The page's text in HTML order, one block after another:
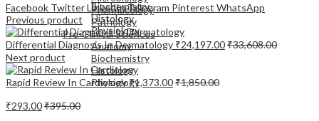
Pharmacology
Pathology
Pre-Clinical Sciences
Anatomy
Biochemistry
Histology
Physiology
Biochemistry
Histology
Physiology
Facebook TwitterLinkedInTelegram Pinterest WhatsApp
Previous product
Differential Diagnosis In Dermatology ₹24,197.00₹33,608.00
Next product
Rapid Review In Cardiology₹1,373.00₹1,850.00
₹293.00₹395.00